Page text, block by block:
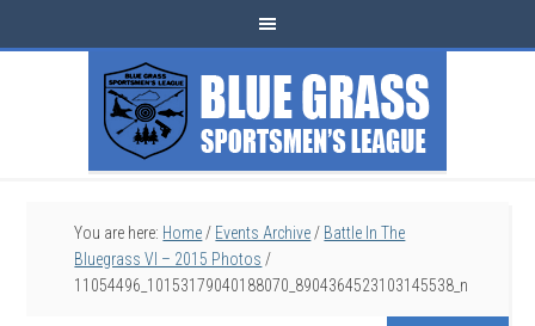
You are here: Home / Events Archive / Battle In The
Bluegrass VI – 2015 Photos /
11054496_10153179040188070_8904364523103145538_n